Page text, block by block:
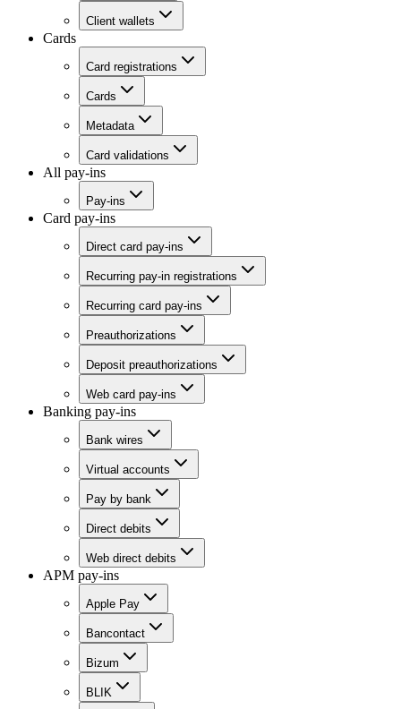
Client wallets
Cards
Card registrations
Cards
Metadata
Card validations
All pay-ins
Pay-ins
Card pay-ins
Direct card pay-ins
Recurring pay-in registrations
Recurring card pay-ins
Preauthorizations
Deposit preauthorizations
Web card pay-ins
Banking pay-ins
Bank wires
Virtual accounts
Pay by bank
Direct debits
Web direct debits
APM pay-ins
Apple Pay
Bancontact
Bizum
BLIK